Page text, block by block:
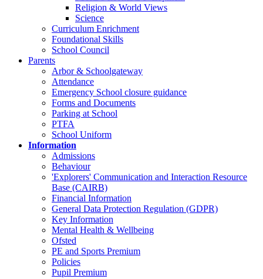
Religion & World Views
Science
Curriculum Enrichment
Foundational Skills
School Council
Parents
Arbor & Schoolgateway
Attendance
Emergency School closure guidance
Forms and Documents
Parking at School
PTFA
School Uniform
Information
Admissions
Behaviour
'Explorers' Communication and Interaction Resource
Base (CAIRB)
Financial Information
General Data Protection Regulation (GDPR)
Key Information
Mental Health & Wellbeing
Ofsted
PE and Sports Premium
Policies
Pupil Premium